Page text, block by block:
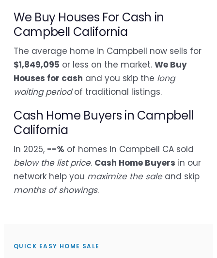
We Buy Houses For Cash in
Campbell California
The average home in Campbell now sells for
$1,849,095 or less on the market. We Buy
Houses for cash and you skip the long
waiting periodof traditional listings.
Cash Home Buyers in Campbell
California
In 2025, --% of homes in Campbell CA sold
below the list price. Cash Home Buyers in our
network help you maximize the saleand skip
months of showings.
QUICK EASY HOME SALE